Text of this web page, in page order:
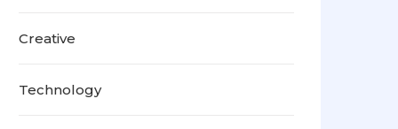
Creative
Technology